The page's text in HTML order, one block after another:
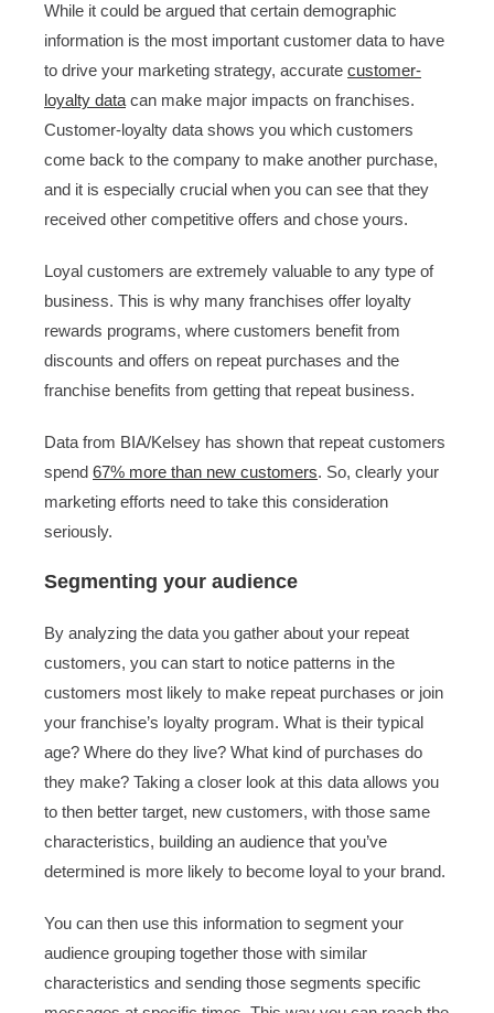
While it could be argued that certain demographic
information is the most important customer data to have
to drive your marketing strategy, accurate customer-
loyalty data can make major impacts on franchises.
Customer-loyalty data shows you which customers
come back to the company to make another purchase,
and it is especially crucial when you can see that they
received other competitive offers and chose yours.
Loyal customers are extremely valuable to any type of
business. This is why many franchises offer loyalty
rewards programs, where customers benefit from
discounts and offers on repeat purchases and the
franchise benefits from getting that repeat business.
Data from BIA/Kelsey has shown that repeat customers
spend 67% more than new customers. So, clearly your
marketing efforts need to take this consideration
seriously.
Segmenting your audience
By analyzing the data you gather about your repeat
customers, you can start to notice patterns in the
customers most likely to make repeat purchases or join
your franchise’s loyalty program. What is their typical
age? Where do they live? What kind of purchases do
they make? Taking a closer look at this data allows you
to then better target, new customers, with those same
characteristics, building an audience that you’ve
determined is more likely to become loyal to your brand.
You can then use this information to segment your
audience grouping together those with similar
characteristics and sending those segments specific